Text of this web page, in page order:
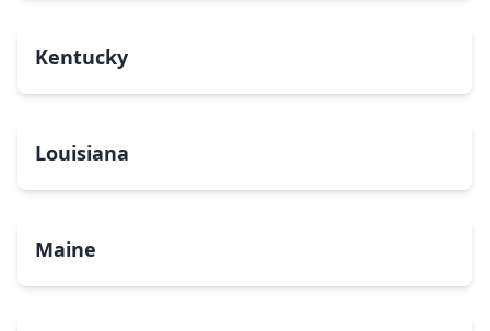
Kentucky
Louisiana
Maine